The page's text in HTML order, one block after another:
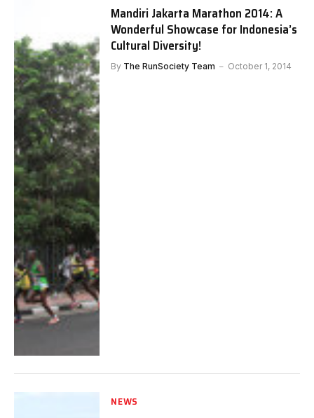
Mandiri Jakarta Marathon 2014: A
Wonderful Showcase for Indonesia’s
Cultural Diversity!
By The RunSociety Team October 1, 2014
NEWS